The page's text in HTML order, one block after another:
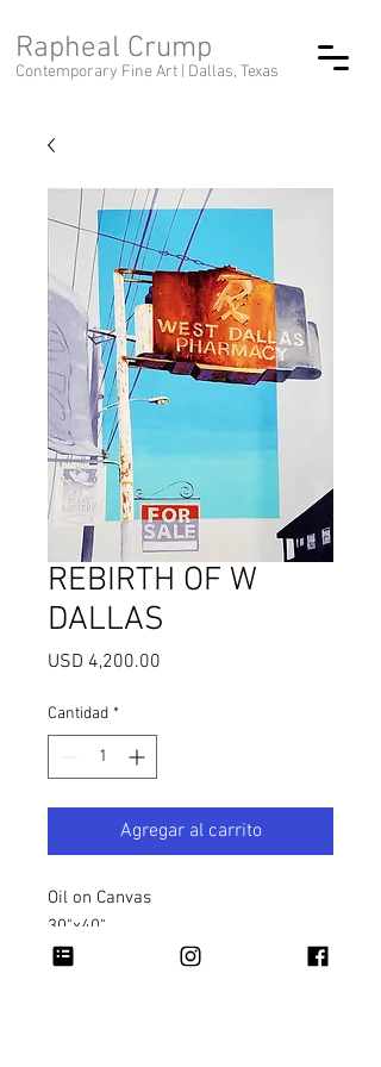
Rapheal Crump
Contemporary Fine Art | Dallas, Texas
REBIRTH OF W
DALLAS
USD 4,200.00
Cantidad *
Agregar al carrito
Oil on Canvas
30"x40"
2023